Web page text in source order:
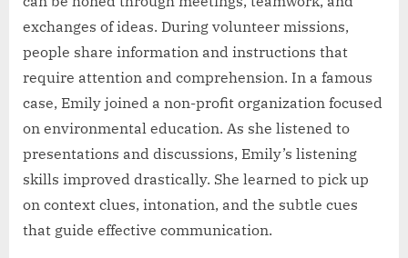
exchanges of ideas. During volunteer missions,
people share information and instructions that
require attention and comprehension. In a famous
case, Emily joined a non-profit organization focused
on environmental education. As she listened to
presentations and discussions, Emily’s listening
skills improved drastically. She learned to pick up
on context clues, intonation, and the subtle cues
that guide effective communication.